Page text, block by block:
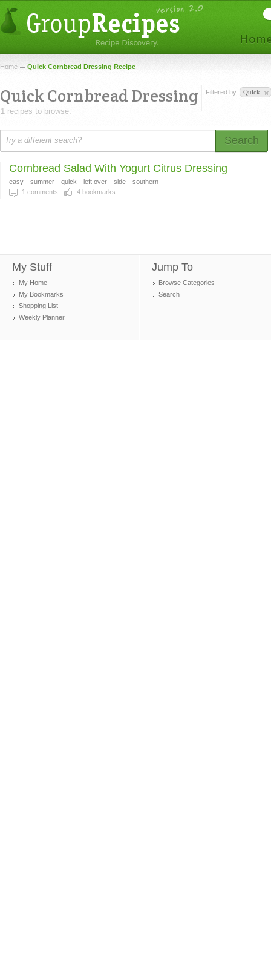
Home Quick Cornbread Dressing Recipe
Quick Cornbread Dressing
1 recipes to browse.
Filtered by Quick
Search
Cornbread Salad With Yogurt Citrus Dressing
easy summer quick left over side
southern
1 comments 4 bookmarks
My Stuff
My Home
My Bookmarks
Shopping List
Weekly Planner
Jump To
Browse Categories
Search